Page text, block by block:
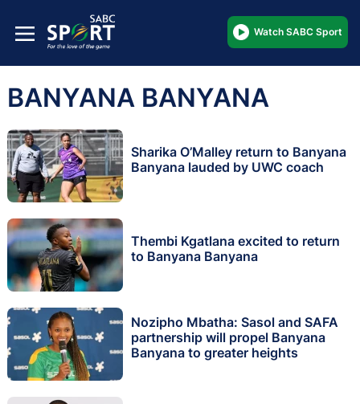
Watch SABC Sport
BANYANA BANYANA
Sharika O’Malley return to Banyana
Banyana lauded by UWC coach
Thembi Kgatlana excited to return
to Banyana Banyana
Nozipho Mbatha: Sasol and SAFA
partnership will propel Banyana
Banyana to greater heights